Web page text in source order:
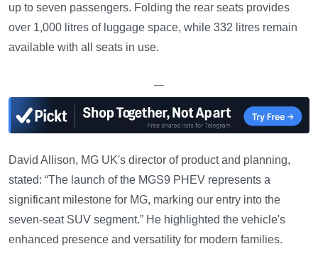
up to seven passengers. Folding the rear seats provides
over 1,000 litres of luggage space, while 332 litres remain
available with all seats in use.
—
David Allison, MG UK's director of product and planning,
stated: “The launch of the MGS9 PHEV represents a
significant milestone for MG, marking our entry into the
seven-seat SUV segment.” He highlighted the vehicle's
enhanced presence and versatility for modern families.